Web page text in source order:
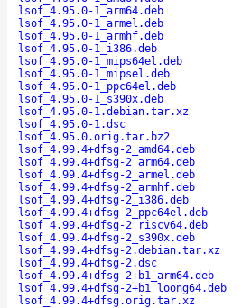
lsof_4.95.0-1_arm64.deb
lsof_4.95.0-1_armel.deb
lsof_4.95.0-1_armhf.deb
lsof_4.95.0-1_i386.deb
lsof_4.95.0-1_mips64el.deb
lsof_4.95.0-1_mipsel.deb
lsof_4.95.0-1_ppc64el.deb
lsof_4.95.0-1_s390x.deb
lsof_4.95.0-1.debian.tar.xz
lsof_4.95.0-1.dsc
lsof_4.95.0.orig.tar.bz2
lsof_4.99.4+dfsg-2_amd64.deb
lsof_4.99.4+dfsg-2_arm64.deb
lsof_4.99.4+dfsg-2_armel.deb
lsof_4.99.4+dfsg-2_armhf.deb
lsof_4.99.4+dfsg-2_i386.deb
lsof_4.99.4+dfsg-2_ppc64el.deb
lsof_4.99.4+dfsg-2_riscv64.deb
lsof_4.99.4+dfsg-2_s390x.deb
lsof_4.99.4+dfsg-2.debian.tar.xz
lsof_4.99.4+dfsg-2.dsc
lsof_4.99.4+dfsg-2+b1_arm64.deb
lsof_4.99.4+dfsg-2+b1_loong64.deb
lsof_4.99.4+dfsg.orig.tar.xz